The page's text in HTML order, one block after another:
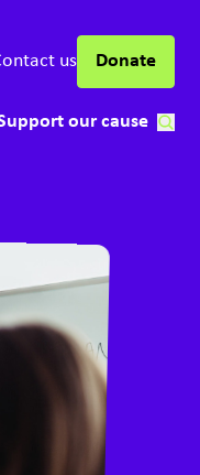
us Donate
our cause